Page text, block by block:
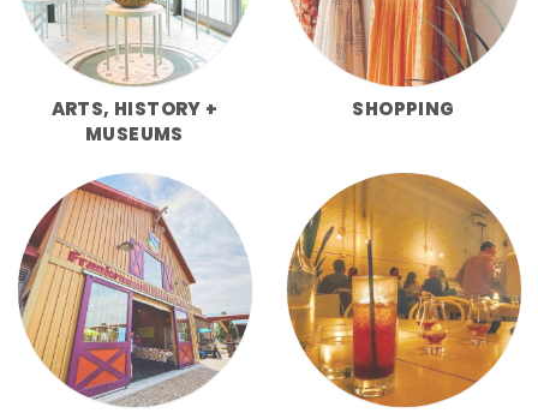
ARTS, HISTORY +
MUSEUMS
SHOPPING